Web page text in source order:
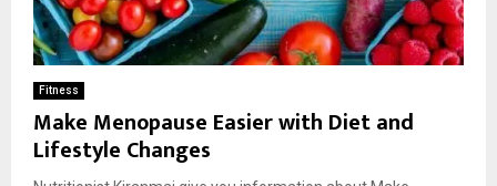
Fitness
Make Menopause Easier with Diet and
Lifestyle Changes